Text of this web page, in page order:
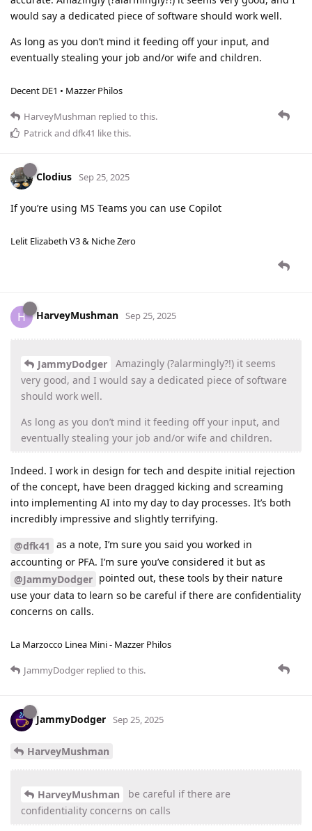
would say a dedicated piece of software should work well.
As long as you don’t mind it feeding off your input, and
eventually stealing your job and/or wife and children.
Decent DE1 • Mazzer Philos
HarveyMushman replied to this.
Patrickand dfk41 like this.
Clodius Sep 25, 2025
If you’re using MS Teams you can use Copilot
Lelit Elizabeth V3 & Niche Zero
H HarveyMushman Sep 25, 2025
JammyDodger
Amazingly (?alarmingly?!) it seems
very good, and I would say a dedicated piece of software
should work well.
As long as you don’t mind it feeding off your input, and
eventually stealing your job and/or wife and children.
Indeed. I work in design for tech and despite initial rejection
of the concept, have been dragged kicking and screaming
into implementing AI into my day to day processes. It’s both
incredibly impressive and slightly terrifying.
@dfk41 as a note, I’m sure you said you worked in
accounting or PFA. I’m sure you’ve considered it but as
@JammyDodger pointed out, these tools by their nature
use your data to learn so be careful if there are confidentiality
concerns on calls.
La Marzocco Linea Mini - Mazzer Philos
JammyDodger replied to this.
JammyDodger Sep 25, 2025
HarveyMushman
HarveyMushman
be careful if there are
confidentiality concerns on calls